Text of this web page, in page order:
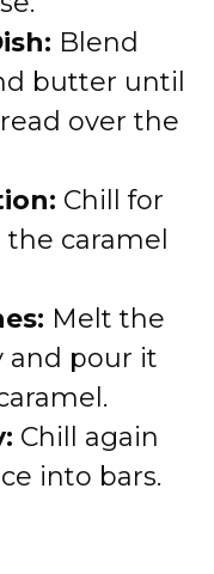
Blend
butter until
over the
Chill for
caramel
Melt the
and pour it
Chill again
into bars.